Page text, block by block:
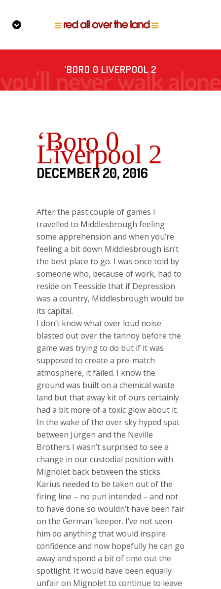
‘BORO 0 LIVERPOOL 2
‘Boro 0
Liverpool 2
DECEMBER 20, 2016
After the past couple of games I
travelled to Middlesbrough feeling
some apprehension and when you’re
feeling a bit down Middlesbrough isn’t
the best place to go. I was once told by
someone who, because of work, had to
reside on Teesside that if Depression
was a country, Middlesbrough would be
its capital.
I don’t know what over loud noise
blasted out over the tannoy before the
game was trying to do but if it was
supposed to create a pre-match
atmosphere, it failed. I know the
ground was built on a chemical waste
land but that away kit of ours certainly
had a bit more of a toxic glow about it.
In the wake of the over sky hyped spat
between Jürgen and the Neville
Brothers I wasn’t surprised to see a
change in our custodial position with
Mignolet back between the sticks.
Karius needed to be taken out of the
firing line – no pun intended – and not
to have done so wouldn’t have been fair
on the German ‘keeper. I’ve not seen
him do anything that would inspire
confidence and now hopefully he can go
away and spend a bit of time out the
spotlight. It would have been equally
unfair on Mignolet to continue to leave